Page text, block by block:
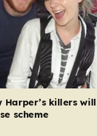
Harper’s killers
scheme